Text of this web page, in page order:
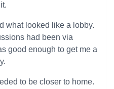
what looked like a lobby.
had been via
good enough to get me a
to be closer to home.